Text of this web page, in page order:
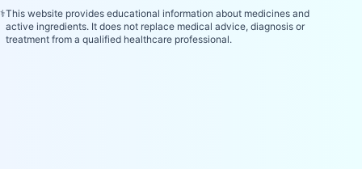
⚕️This website provides educational information about medicines and
active ingredients. It does not replace medical advice, diagnosis or
treatment from a qualified healthcare professional.